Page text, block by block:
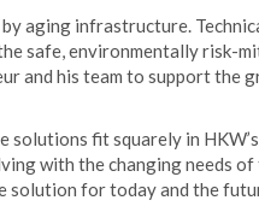
aging infrastructure.
safe, environmentally risk-
and his team to support the
solutions fit squarely in
with the changing needs
solution for today and the